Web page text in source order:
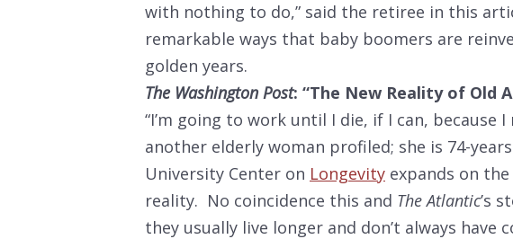
with nothing to do,” said the retiree in this
remarkable ways that baby boomers are
golden years.
The Washington Post: “The New Reality of Old
“I’m going to work until I die, if I can, because I
another elderly woman profiled; she is 74-
University Center on Longevity expands on
reality. No coincidence this and The Atlantic’s
they usually live longer and don’t always